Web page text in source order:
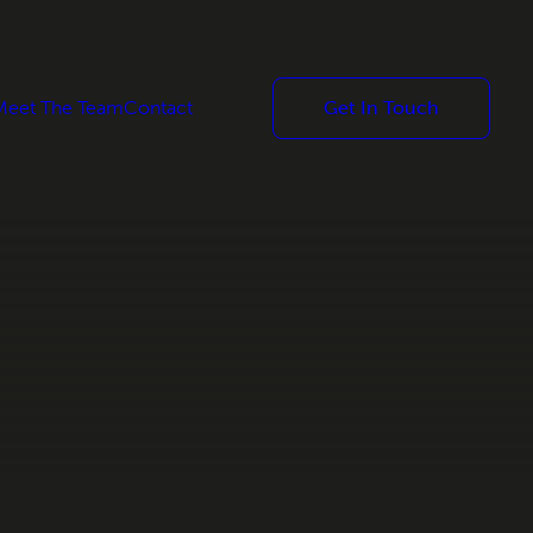
The TeamContact Get In Touch